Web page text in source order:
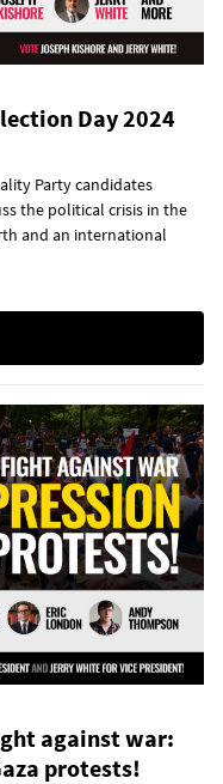
Day 2024
Party candidates
the political crisis in the
and an international
against war:
protests!